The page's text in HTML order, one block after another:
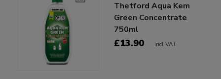
Thetford Aqua Kem
Green Concentrate
750ml
£13.90 Incl VAT